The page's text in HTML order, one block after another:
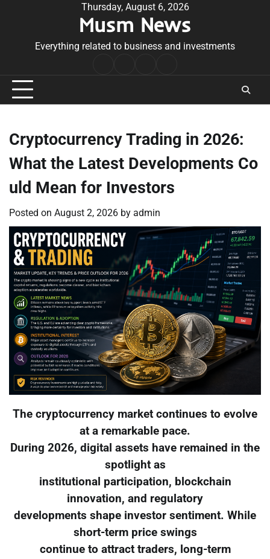
Thursday, August 6, 2026
Musm News
Everything related to business and investments
Conditions
Cryptocurrency Trading in 2026:
What the Latest Developments Co
uld Mean for Investors
Posted on August 2, 2026 by admin
The cryptocurrency market continues to evolve
at a remarkable pace.
During 2026, digital assets have remained in the
spotlight as
institutional participation, blockchain
innovation, and regulatory
developments shape investor sentiment. While
short-term price swings
continue to attract traders, long-term